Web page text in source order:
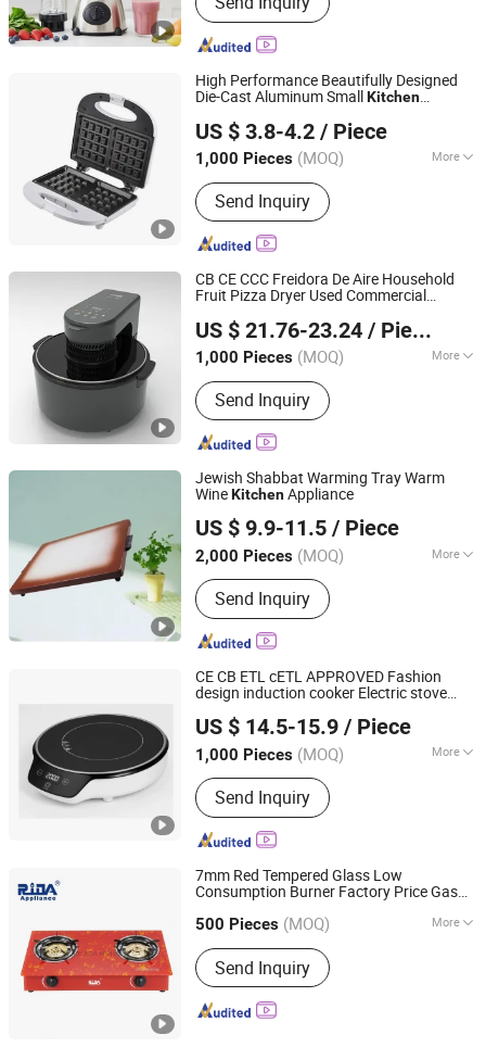
Blender Lid and Base, Blender Spare
Parts, Plastic Jar, Stainless Steel
Blade, Blender Lip, Blender Machine,
Blender Motor
High Performance Beautifully Designed
Die-Cast Aluminum Small Kitchen
US $ 3.8-4.2 / Piece
1,000 Pieces (MOQ) More
Interchangeable Plates :
PlateSend Inquiry
Ningbo Ubest Electrical Appliances Co., Ltd.
Zhejiang, China Since 2025
CB CE CCC Freidora De Aire Household
Fruit Pizza Dryer Used Commercial
Appliances
US $ 21.76-23.24 / Piece
1,000 Pieces (MOQ) More
Main Products:Blender, Air Fryer, Rice
Cooker, Dough Mixer, Coffee Machine,
Meat Grinder, Electric Kettle, Breakfast
Machine, Smart TV, Interactive Board
Send Inquiry
Eunics Technology Co., Ltd.
Liaoning, China
Since 2022
Jewish Shabbat Warming Tray Warm
WineKitchenAppliance
US $ 9.9-11.5 / Piece
2,000 Pieces (MOQ) More
Cover :Without Cover
Send Inquiry
Anhui Huining International Trade Co., Ltd.
Anhui, China Since 2017
CE CB ETL cETL APPROVED Fashion
design induction cooker Electric stove
US $ 14.5-15.9 / Piece
1,000 Pieces (MOQ) More
Main Products:Induction Cooker
Send Inquiry
ZHONGSHAN AI LI PU ELECTRICAL APPLIANCE CO., LTD.
Guangdong, China Since 2018
7mm Red Tempered Glass Low
Consumption Burner Factory Price Gas
500 Pieces (MOQ) More
Material :Ceramic / Glass
Send Inquiry
Foshan Shunde Ridax Electrical Appliance Co.,Ltd.
Guangdong, China
Since 2013